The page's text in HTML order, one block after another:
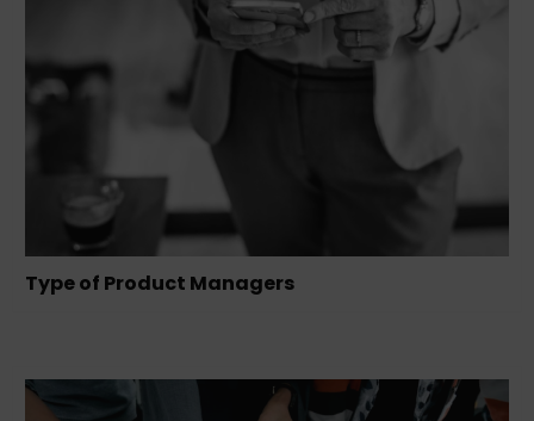
Type of Product Managers